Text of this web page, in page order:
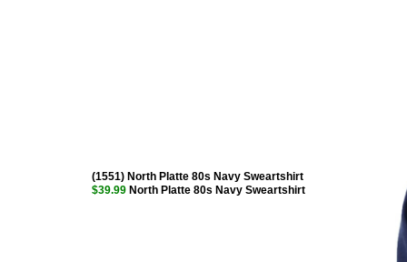
(1551) North Platte 80s Navy Sweartshirt
$39.99 North Platte 80s Navy Sweartshirt